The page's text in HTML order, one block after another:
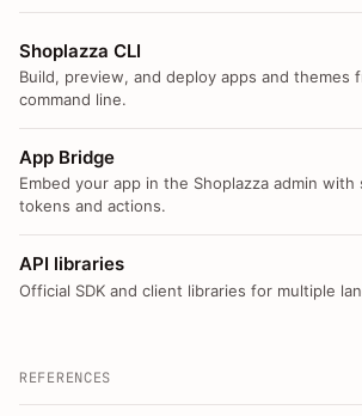
Shoplazza CLI
Build, preview, and deploy apps and themes
command line.
App Bridge
Embed your app in the Shoplazza admin with
tokens and actions.
API libraries
Official SDK and client libraries for multiple
REFERENCES